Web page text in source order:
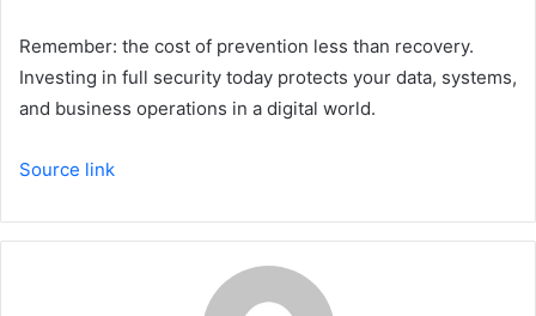
Remember: the cost of prevention less than recovery.
Investing in full security today protects your data, systems,
and business operations in a digital world.
Source link